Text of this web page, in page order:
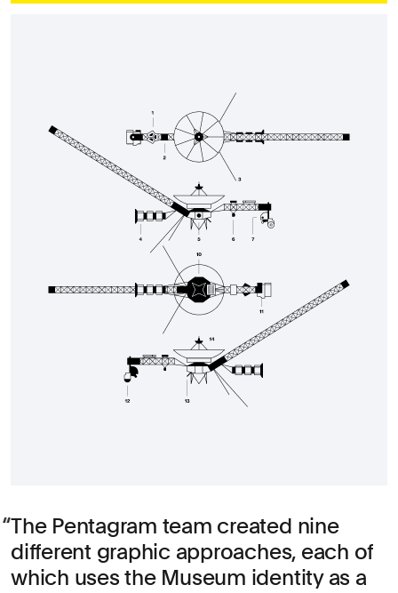
The Pentagram team created nine
different graphic approaches, each of
which uses the Museum identity as a